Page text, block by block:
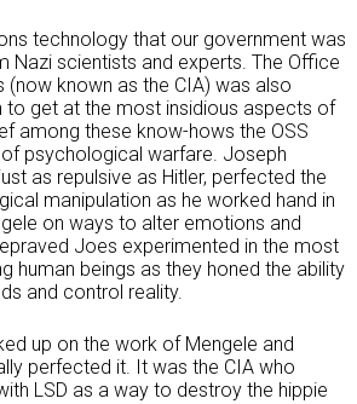
technology that our government was
Nazi scientists and experts. The Office
known as the CIA) was also
to get at the most insidious aspects of
among these know-hows the OSS
psychological warfare. Joseph
as repulsive as Hitler, perfected the
manipulation as he worked hand in
on ways to alter emotions and
Joes experimented in the most
human beings as they honed the ability
and control reality.
up on the work of Mengele and
perfected it. It was the CIA who
LSD as a way to destroy the hippie